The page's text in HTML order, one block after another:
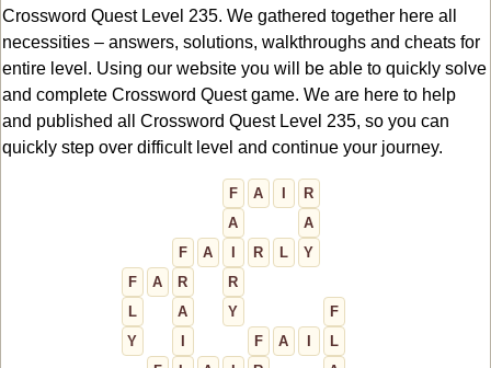
Crossword Quest Level 235. We gathered together here all
necessities – answers, solutions, walkthroughs and cheats for
entire level. Using our website you will be able to quickly solve
and complete Crossword Quest game. We are here to help
and published all Crossword Quest Level 235, so you can
quickly step over difficult level and continue your journey.
F A
R
A
A
F
A R L
Y
F
A R
R
L
A Y
F
Y
F A
L